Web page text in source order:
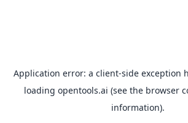
Application error: a client-side exception
loading opentools.ai (see the browser
information).